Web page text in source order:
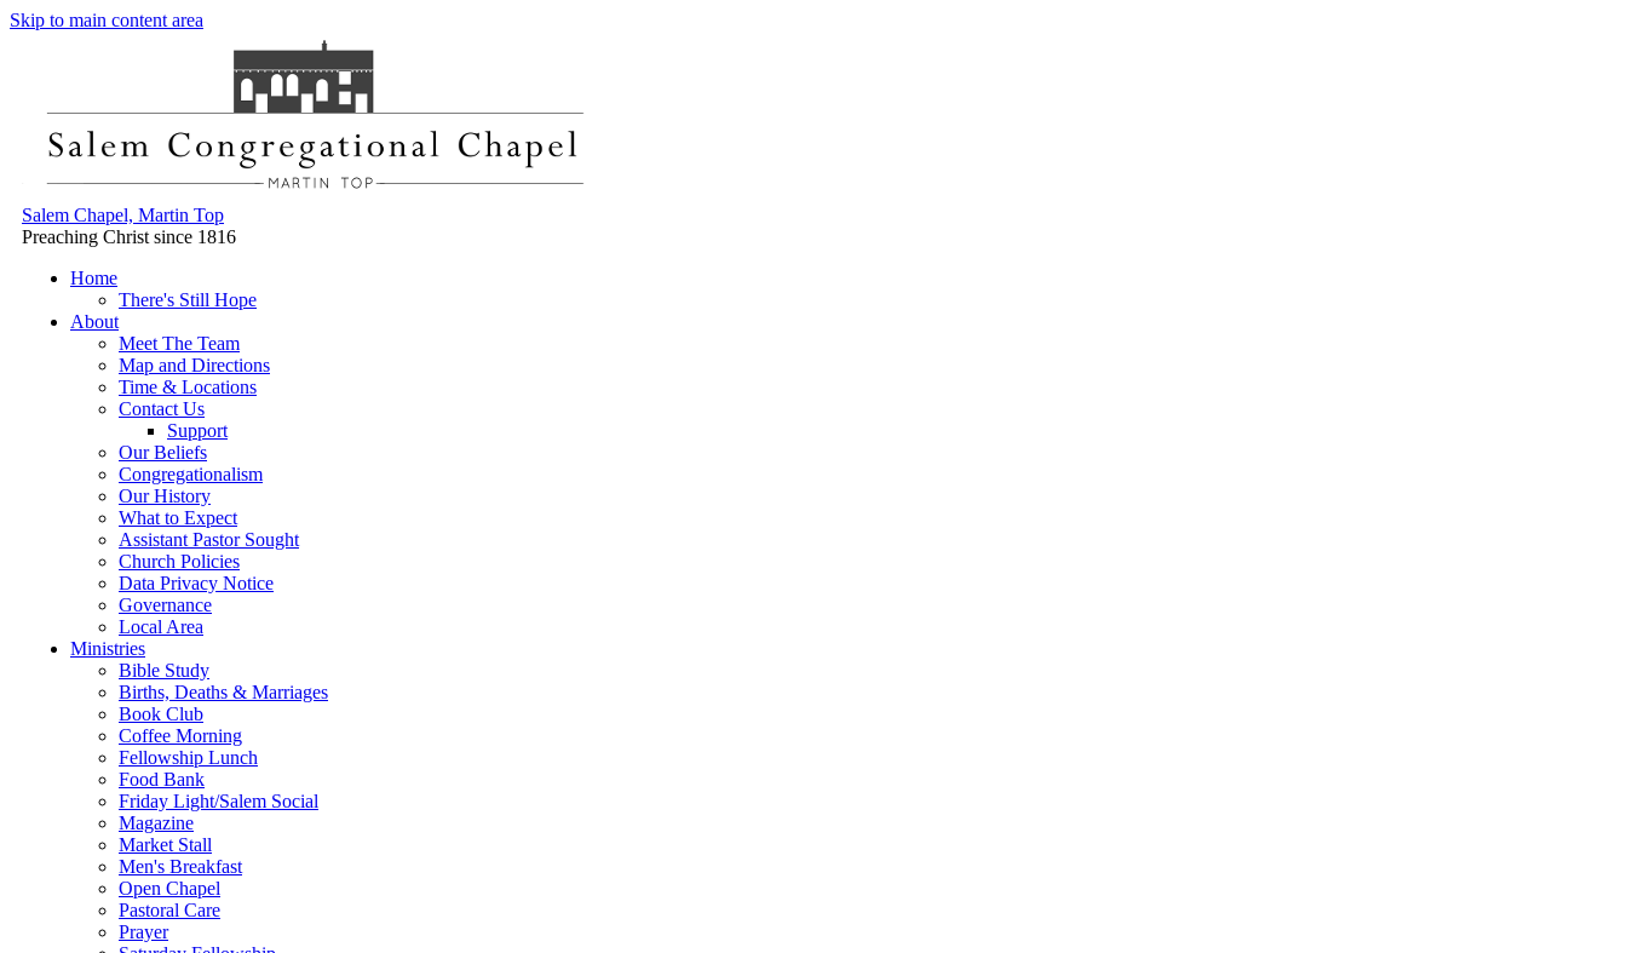
Skip to main content area
Salem Chapel, Martin Top
Preaching Christ since 1816
Home
There's Still Hope
About
Meet The Team
Map and Directions
Time & Locations
Contact Us
Support
Our Beliefs
Congregationalism
Our History
What to Expect
Assistant Pastor Sought
Church Policies
Data Privacy Notice
Governance
Local Area
Ministries
Bible Study
Births, Deaths & Marriages
Book Club
Coffee Morning
Fellowship Lunch
Food Bank
Friday Light/Salem Social
Magazine
Market Stall
Men's Breakfast
Open Chapel
Pastoral Care
Prayer